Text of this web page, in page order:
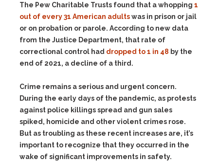
The Pew Charitable Trusts found that a whopping 1
out of every 31 American adultswas in prison or jail
or on probation or parole. According to new data
from the Justice Department, that rate of
correctional control had dropped to 1 in 48 by the
end of 2021, a decline of a third.
Crime remains a serious and urgent concern.
During the early days of the pandemic, as protests
against police killings spread and gun sales
spiked, homicide and other violent crimes rose.
But as troubling as these recent increases are, it’s
important to recognize that they occurred in the
wake of significant improvements in safety.